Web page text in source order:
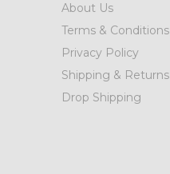
About Us
Terms & Conditions
Privacy Policy
Shipping & Returns
Drop Shipping